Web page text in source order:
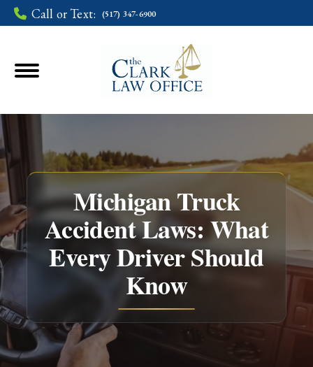
Call or Text: (517) 347-6900
Michigan Truck
Accident Laws: What
Every Driver Should
Know
You are here: